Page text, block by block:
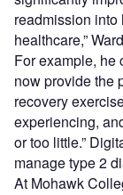
readmission
healthcare,”
For example, he
now provide the
recovery
experiencing,
or too little.”
manage type 2
At Mohawk